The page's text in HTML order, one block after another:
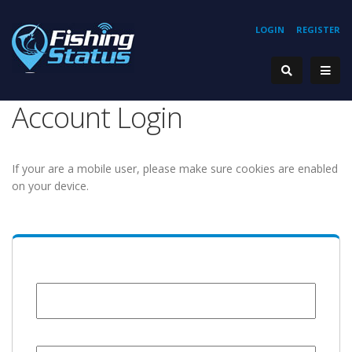
REGISTER
LOGIN
Account Login
If your are a mobile user, please make sure cookies are enabled
on your device.